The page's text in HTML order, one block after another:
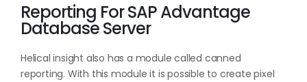
Reporting For SAP Advantage
Database Server
Helical insight also has a module called canned
reporting. With this module it is possible to create pixel